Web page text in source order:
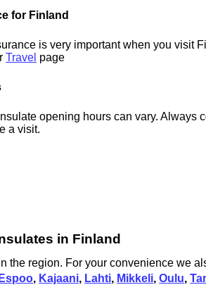
for Finland
is very important when you visit
Travel page
opening hours can vary. Always
a visit.
in Finland
the region. For your convenience we
Espoo, Kajaani, Lahti, Mikkeli,Oulu,